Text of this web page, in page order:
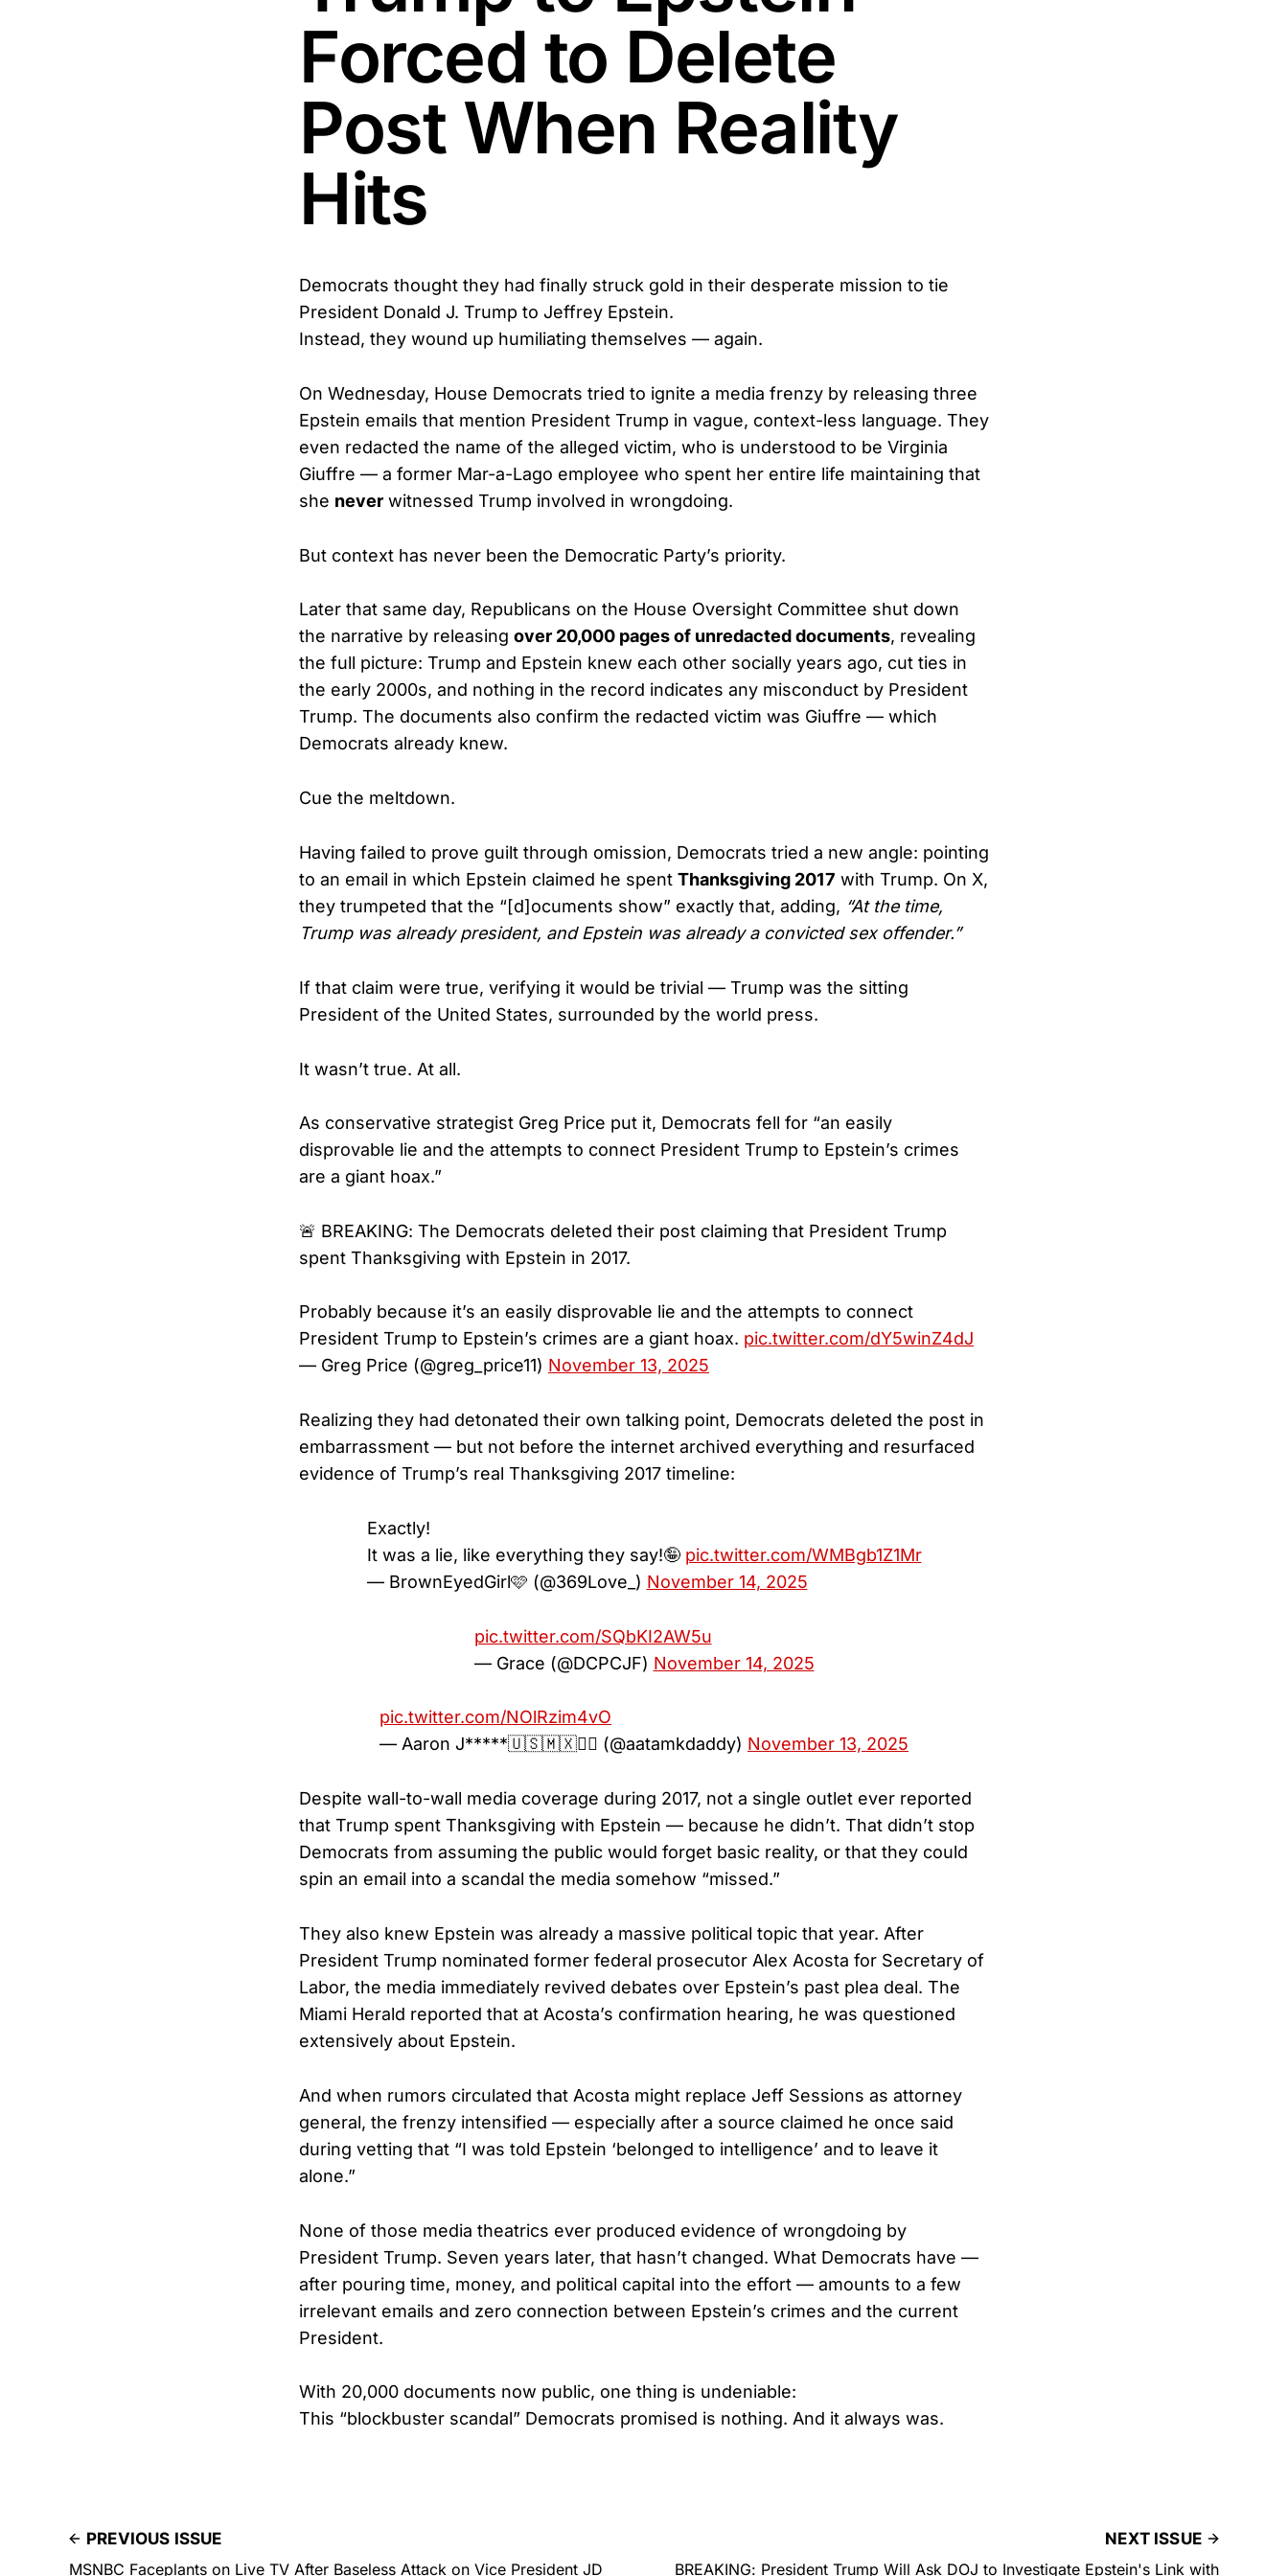
Forced to Delete
Post When Reality
Hits
Democrats thought they had finally struck gold in their desperate mission to tie
President Donald J. Trump to Jeffrey Epstein.
Instead, they wound up humiliating themselves — again.
On Wednesday, House Democrats tried to ignite a media frenzy by releasing three
Epstein emails that mention President Trump in vague, context-less language. They
even redacted the name of the alleged victim, who is understood to be Virginia
Giuffre — a former Mar-a-Lago employee who spent her entire life maintaining that
she never witnessed Trump involved in wrongdoing.
But context has never been the Democratic Party’s priority.
Later that same day, Republicans on the House Oversight Committee shut down
the narrative by releasing over 20,000 pages of unredacted documents, revealing
the full picture: Trump and Epstein knew each other socially years ago, cut ties in
the early 2000s, and nothing in the record indicates any misconduct by President
Trump. The documents also confirm the redacted victim was Giuffre — which
Democrats already knew.
Cue the meltdown.
Having failed to prove guilt through omission, Democrats tried a new angle: pointing
to an email in which Epstein claimed he spent Thanksgiving 2017 with Trump. On X,
they trumpeted that the “[d]ocuments show” exactly that, adding, “At the time,
Trump was already president, and Epstein was already a convicted sex offender.”
If that claim were true, verifying it would be trivial — Trump was the sitting
President of the United States, surrounded by the world press.
It wasn’t true. At all.
As conservative strategist Greg Price put it, Democrats fell for “an easily
disprovable lie and the attempts to connect President Trump to Epstein’s crimes
are a giant hoax.”
🚨 BREAKING: The Democrats deleted their post claiming that President Trump
spent Thanksgiving with Epstein in 2017.
Probably because it’s an easily disprovable lie and the attempts to connect
President Trump to Epstein’s crimes are a giant hoax. pic.twitter.com/dY5winZ4dJ
— Greg Price (@greg_price11) November 13, 2025
Realizing they had detonated their own talking point, Democrats deleted the post in
embarrassment — but not before the internet archived everything and resurfaced
evidence of Trump’s real Thanksgiving 2017 timeline:
Exactly!
It was a lie, like everything they say!🤪 pic.twitter.com/WMBgb1Z1Mr
— BrownEyedGirl🩷 (@369Love_) November 14, 2025
pic.twitter.com/SQbKI2AW5u
— Grace (@DCPCJF) November 14, 2025
pic.twitter.com/NOlRzim4vO
— Aaron J*****🇺🇸🇲🇽🏴‍☠️ (@aatamkdaddy) November 13, 2025
Despite wall-to-wall media coverage during 2017, not a single outlet ever reported
that Trump spent Thanksgiving with Epstein — because he didn’t. That didn’t stop
Democrats from assuming the public would forget basic reality, or that they could
spin an email into a scandal the media somehow “missed.”
They also knew Epstein was already a massive political topic that year. After
President Trump nominated former federal prosecutor Alex Acosta for Secretary of
Labor, the media immediately revived debates over Epstein’s past plea deal. The
Miami Herald reported that at Acosta’s confirmation hearing, he was questioned
extensively about Epstein.
And when rumors circulated that Acosta might replace Jeff Sessions as attorney
general, the frenzy intensified — especially after a source claimed he once said
during vetting that “I was told Epstein ‘belonged to intelligence’ and to leave it
alone.”
None of those media theatrics ever produced evidence of wrongdoing by
President Trump. Seven years later, that hasn’t changed. What Democrats have —
after pouring time, money, and political capital into the effort — amounts to a few
irrelevant emails and zero connection between Epstein’s crimes and the current
President.
With 20,000 documents now public, one thing is undeniable:
This “blockbuster scandal” Democrats promised is nothing. And it always was.
PREVIOUS ISSUE
MSNBC Faceplants on Live TV After Baseless Attack on Vice President JD
NEXT ISSUE
BREAKING: President Trump Will Ask DOJ to Investigate Epstein's Link with